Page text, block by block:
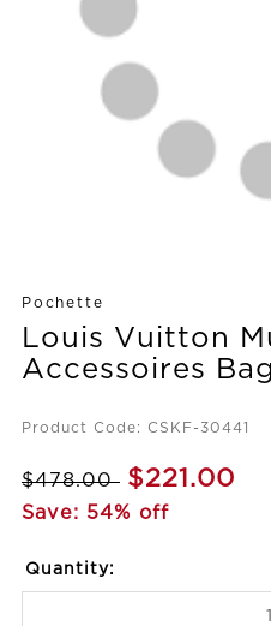
Pochette
Louis Vuitton
Accessoires
Product Code: CSKF-30441
$478.00 $221.00
Save: 54% off
Quantity: